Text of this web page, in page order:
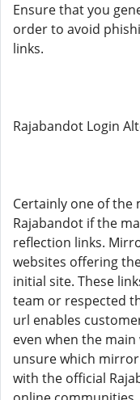
Ensure that you
order to avoid
links.
Rajabandot Login
Certainly one of the
Rajabandot if the
reflection links.
websites offering
initial site. These
team or respected
url enables
even when the
unsure which
with the official